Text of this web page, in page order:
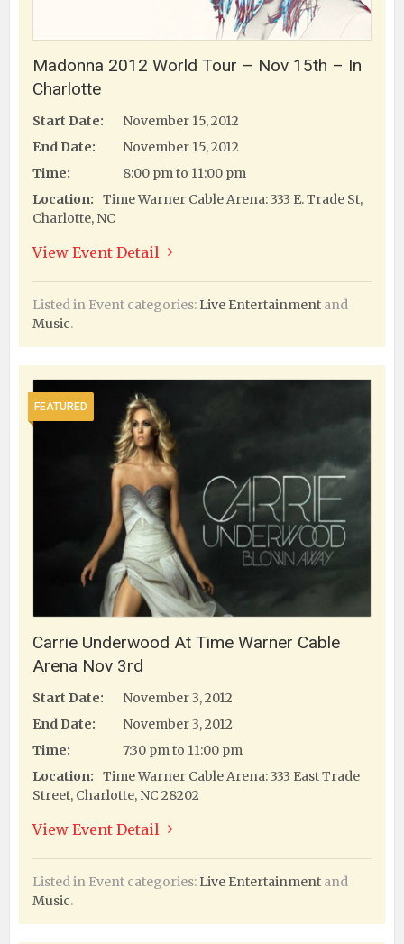
Madonna 2012 World Tour – Nov 15th – In
Charlotte
Start Date:
November 15, 2012
End Date:
November 15, 2012
Time:
8:00 pm to 11:00 pm
Location:
Time Warner Cable Arena: 333 E. Trade St,
Charlotte, NC
View Event Detail
Listed in Event categories: Live Entertainment and
Music.
FEATURED
Carrie Underwood At Time Warner Cable
Arena Nov 3rd
Start Date:
November 3, 2012
End Date:
November 3, 2012
Time:
7:30 pm to 11:00 pm
Location:
Time Warner Cable Arena: 333 East Trade
Street, Charlotte, NC 28202
View Event Detail
Listed in Event categories: Live Entertainment and
Music.